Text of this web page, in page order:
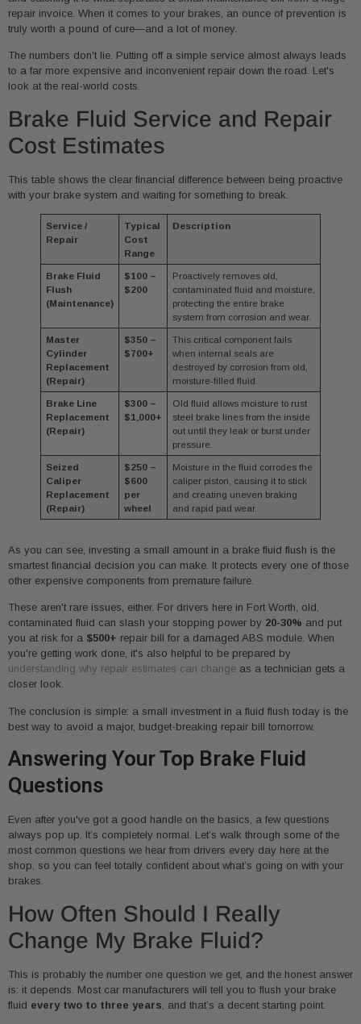
repair invoice. When it comes to your brakes, an ounce of prevention is
truly worth a pound of cure—and a lot of money.
The numbers don't lie. Putting off a simple service almost always leads
to a far more expensive and inconvenient repair down the road. Let's
look at the real-world costs.
Brake Fluid Service and Repair
Cost Estimates
This table shows the clear financial difference between being proactive
with your brake system and waiting for something to break.
Service /
Repair
Typical
Cost
Range
Description
Brake Fluid
Flush
(Maintenance)
$100 –
$200
Proactively removes old,
contaminated fluid and moisture,
protecting the entire brake
system from corrosion and wear.
Master
Cylinder
Replacement
(Repair)
$350 –
$700+
This critical component fails
when internal seals are
destroyed by corrosion from old,
moisture-filled fluid.
Brake Line
Replacement
(Repair)
$300 –
$1,000+
Old fluid allows moisture to rust
steel brake lines from the inside
out until they leak or burst under
pressure.
Seized
Caliper
Replacement
(Repair)
$250 –
$600
per
wheel
Moisture in the fluid corrodes the
caliper piston, causing it to stick
and creating uneven braking
and rapid pad wear.
As you can see, investing a small amount in a brake fluid flush is the
smartest financial decision you can make. It protects every one of those
other expensive components from premature failure.
These aren't rare issues, either. For drivers here in Fort Worth, old,
contaminated fluid can slash your stopping power by 20-30% and put
you at risk for a $500+ repair bill for a damaged ABS module. When
you're getting work done, it's also helpful to be prepared by
understanding why repair estimates can change as a technician gets a
closer look.
The conclusion is simple: a small investment in a fluid flush today is the
best way to avoid a major, budget-breaking repair bill tomorrow.
Answering Your Top Brake Fluid
Questions
Even after you've got a good handle on the basics, a few questions
always pop up. It’s completely normal. Let’s walk through some of the
most common questions we hear from drivers every day here at the
shop, so you can feel totally confident about what’s going on with your
brakes.
How Often Should I Really
Change My Brake Fluid?
This is probably the number one question we get, and the honest answer
is: it depends. Most car manufacturers will tell you to flush your brake
fluid every two to three years , and that’s a decent starting point.